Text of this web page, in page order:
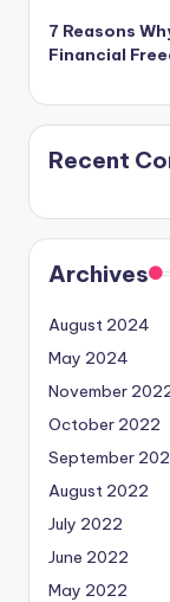
7 Reasons
Financial
Recent
Archives
August 2024
May 2024
November
October 2022
September
August 2022
July 2022
June 2022
May 2022